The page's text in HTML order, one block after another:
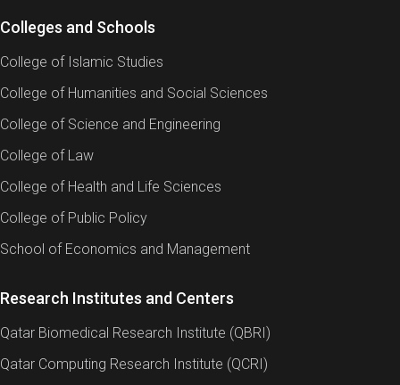
Colleges and Schools
College of Islamic Studies
College of Humanities and Social Sciences
College of Science and Engineering
College of Law
College of Health and Life Sciences
College of Public Policy
School of Economics and Management
Research Institutes and Centers
Qatar Biomedical Research Institute (QBRI)
Qatar Computing Research Institute (QCRI)